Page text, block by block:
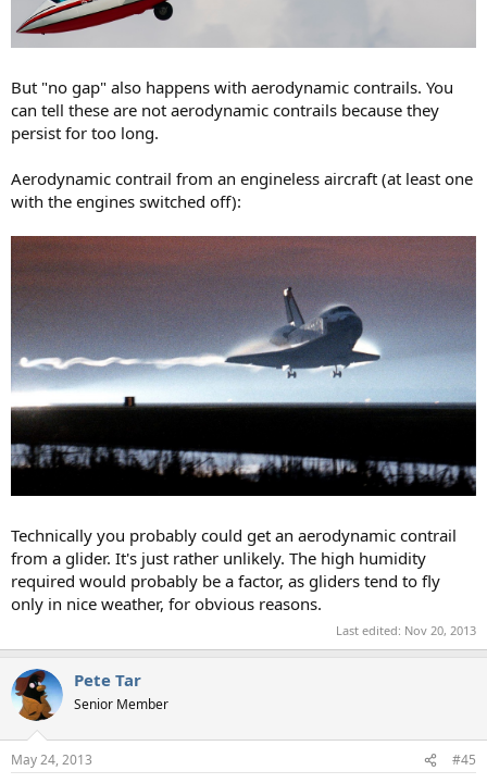
But "no gap" also happens with aerodynamic contrails. You
can tell these are not aerodynamic contrails because they
persist for too long.
Aerodynamic contrail from an engineless aircraft (at least one
with the engines switched off):
Technically you probably could get an aerodynamic contrail
from a glider. It's just rather unlikely. The high humidity
required would probably be a factor, as gliders tend to fly
only in nice weather, for obvious reasons.
Last edited: Nov 20, 2013
Pete Tar
Senior Member
May 24, 2013 #45